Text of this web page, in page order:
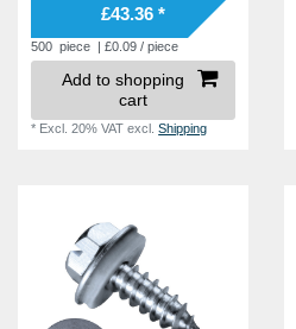
£43.36 *
500 piece | £0.09 / piece
Add to shopping
cart
* Excl. 20% VAT excl.Shipping